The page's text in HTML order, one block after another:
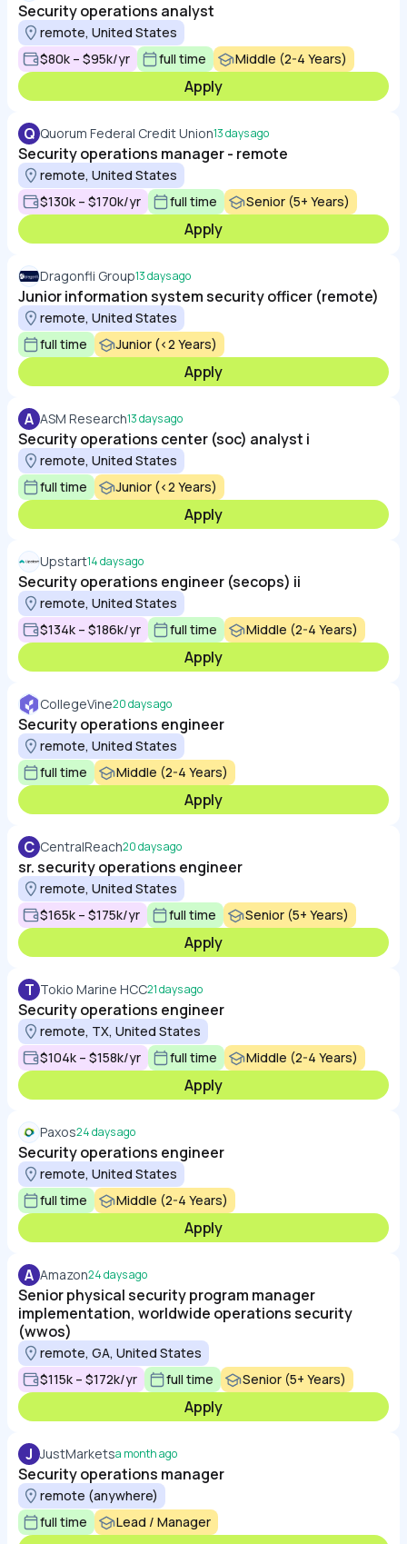
Security operations analyst
remote, United States
$80k – $95k/yr
full time Middle (2-4 Years)
Apply
Q Quorum Federal Credit Union13 days ago
Security operations manager - remote
remote, United States
$130k – $170k/yr
full time Senior (5+ Years)
Apply
Dragonfli Group13 days ago
Junior information system security officer (remote)
remote, United States
full time
Junior (<2 Years)
Apply
A ASM Research13 days ago
Security operations center (soc) analyst i
remote, United States
full time
Junior (<2 Years)
Apply
Upstart14 days ago
Security operations engineer (secops) ii
remote, United States
$134k – $186k/yr
full time Middle (2-4 Years)
Apply
CollegeVine20 days ago
Security operations engineer
remote, United States
full time
Middle (2-4 Years)
Apply
C CentralReach20 days ago
sr. security operations engineer
remote, United States
$165k – $175k/yr
full time Senior (5+ Years)
Apply
T Tokio Marine HCC21 days ago
Security operations engineer
remote, TX, United States
$104k – $158k/yr
full time Middle (2-4 Years)
Apply
Paxos24 days ago
Security operations engineer
remote, United States
full time
Middle (2-4 Years)
Apply
A Amazon24 days ago
Senior physical security program manager
implementation, worldwide operations security
(wwos)
remote, GA, United States
$115k – $172k/yr
full time Senior (5+ Years)
Apply
J JustMarketsa month ago
Security operations manager
remote (anywhere)
full time
Lead / Manager